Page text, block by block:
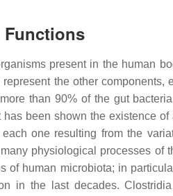
Functions
present in the human
the other
than 90% of the gut
been shown the existence
one resulting from the
physiological processes
human microbiota; in
in the last decades.Clostridia